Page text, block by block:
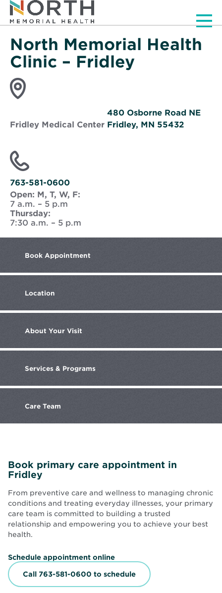
North Memorial Health
Clinic – Fridley
Fridley Medical Center
480 Osborne Road NE
Fridley, MN 55432
763-581-0600
Open: M, T, W, F:
7 a.m. – 5 p.m
Thursday:
7:30 a.m. – 5 p.m
Book Appointment
Location
About Your Visit
Services & Programs
Care Team
Book primary care appointment in
Fridley
From preventive care and wellness to managing chronic
conditions and treating everyday illnesses, your primary
care team is committed to building a trusted
relationship and empowering you to achieve your best
health.
Schedule appointment onlineO
p
e
s
Call 763-581-0600 to schedule